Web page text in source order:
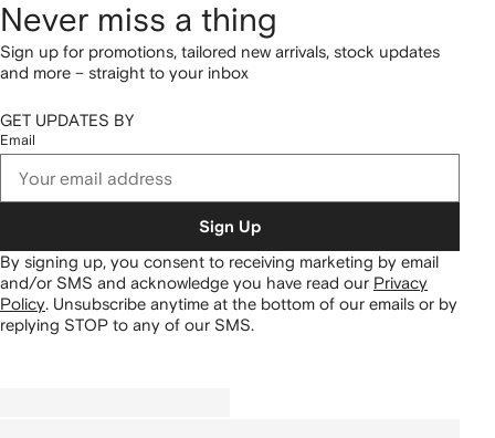
Never miss a thing
Sign up for promotions, tailored new arrivals, stock updates
and more – straight to your inbox
GET UPDATES BY
Email
Sign Up
By signing up, you consent to receiving marketing by email
and/or SMS and acknowledge you have read our Privacy
Policy. Unsubscribe anytime at the bottom of our emails or by
replying STOP to any of our SMS.